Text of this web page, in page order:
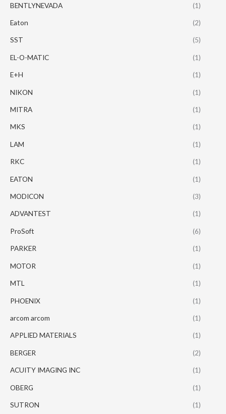
BENTLYNEVADA (1)
Eaton (2)
SST (5)
EL-O-MATIC (1)
E+H (1)
NIKON (1)
MITRA (1)
MKS (1)
LAM (1)
RKC (1)
EATON (1)
MODICON (3)
ADVANTEST (1)
ProSoft (6)
PARKER (1)
MOTOR (1)
MTL (1)
PHOENIX (1)
arcom arcom (1)
APPLIED MATERIALS (1)
BERGER (2)
ACUITY IMAGING INC (1)
OBERG (1)
SUTRON (1)